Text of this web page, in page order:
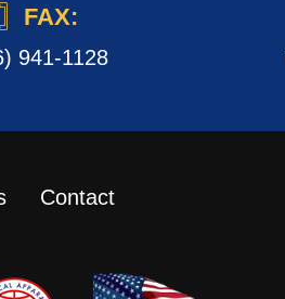
FAX:
941-1128
Contact